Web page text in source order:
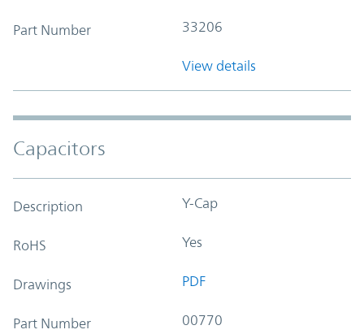
Part Number 33206
View details
Capacitors
Description Y-Cap
RoHS Yes
Drawings PDF
Part Number 00770